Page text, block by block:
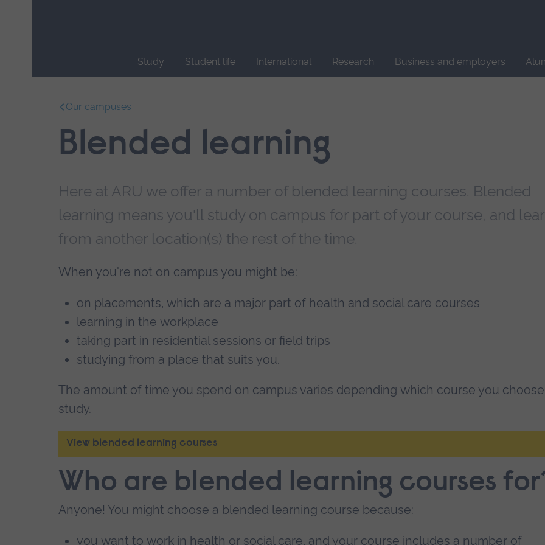
Study Student life International Research Business and employers
navigation.
Our campuses
Blended learning
Here at ARU we offer a number of blended learning courses. Blended
learning means you'll study on campus for part of your course, and
from another location(s) the rest of the time.
When you're not on campus you might be:
on placements, which are a major part of health and social care courses
learning in the workplace
taking part in residential sessions or field trips
studying from a place that suits you.
The amount of time you spend on campus varies depending which course you
study.
View blended learning courses
Who are blended learning courses
Anyone! You might choose a blended learning course because:
you want to work in health or social care, and your course includes a number of